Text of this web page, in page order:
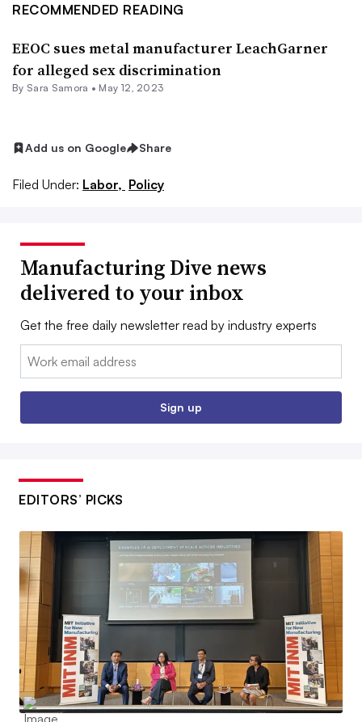
RECOMMENDED READING
EEOC sues metal manufacturer LeachGarner
for alleged sex discrimination
By Sara Samora • May 12, 2023
Add us on Google Share
Filed Under: Labor, Policy
Manufacturing Dive news
delivered to your inbox
Get the free daily newsletter read by industry experts
Email:
Sign up
EDITORS’ PICKS